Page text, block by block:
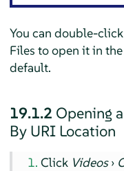
You can double-
Files to open it in
default.
19.1.2 Opening
By URI Location
Click Videos›